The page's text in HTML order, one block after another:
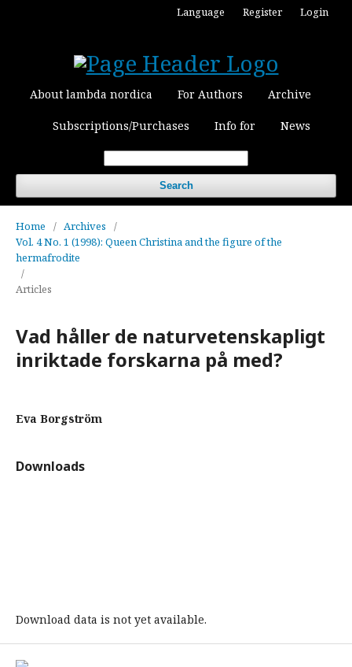
About lambda nordica For Authors Archive
Subscriptions/Purchases Info for News
Search
Language Register Login
Home / Archives
/
Vol. 4 No. 1 (1998): Queen Christina and the figure of the
hermafrodite
/
Articles
Vad håller de naturvetenskapligt
inriktade forskarna på med?
Eva Borgström
Downloads
Download data is not yet available.